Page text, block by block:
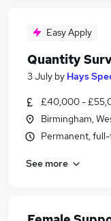
Easy Apply
Quantity
3 July by Hays
£40,000 -
Birmingham,
Permanent,
See more